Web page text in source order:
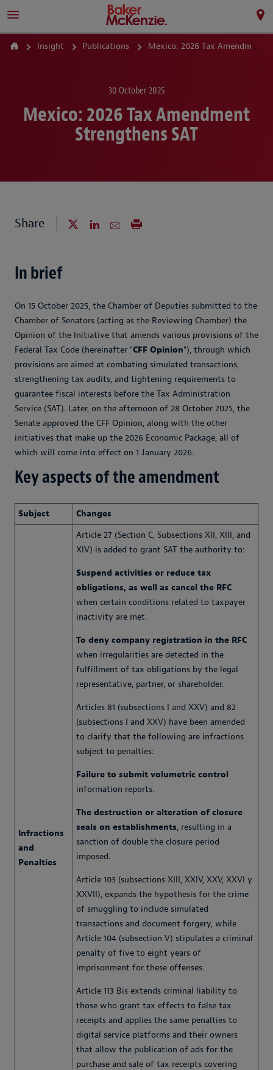
Insight Publications Mexico: 2026 Tax Amendment Strengthens SAT
30 October 2025
Mexico: 2026 Tax Amendment
Strengthens SAT
Share
In brief
On 15 October 2025, the Chamber of Deputies submitted to the
Chamber of Senators (acting as the Reviewing Chamber) the
Opinion of the Initiative that amends various provisions of the
Federal Tax Code (hereinafter "CFF Opinion"), through which
provisions are aimed at combating simulated transactions,
strengthening tax audits, and tightening requirements to
guarantee fiscal interests before the Tax Administration
Service (SAT). Later, on the afternoon of 28 October 2025, the
Senate approved the CFF Opinion, along with the other
initiatives that make up the 2026 Economic Package, all of
which will come into effect on 1 January 2026.
Key aspects of the amendment
Subject Changes
Infractions
and
Penalties
Article 27 (Section C, Subsections XII, XIII, and
XIV) is added to grant SAT the authority to:
Suspend activities or reduce tax
obligations, as well as cancel the RFC
when certain conditions related to taxpayer
inactivity are met.
To deny company registration in the RFC
when irregularities are detected in the
fulfillment of tax obligations by the legal
representative, partner, or shareholder.
Articles 81 (subsections I and XXV) and 82
(subsections I and XXV) have been amended
to clarify that the following are infractions
subject to penalties:
Failure to submit volumetric control
information reports.
The destruction or alteration of closure
seals on establishments, resulting in a
sanction of double the closure period
imposed.
Article 103 (subsections XIII, XXIV, XXV, XXVI y
XXVII), expands the hypothesis for the crime
of smuggling to include simulated
transactions and document forgery, while
Article 104 (subsection V) stipulates a criminal
penalty of five to eight years of
imprisonment for these offenses.
Article 113 Bis extends criminal liability to
those who grant tax effects to false tax
receipts and applies the same penalties to
digital service platforms and their owners
that allow the publication of ads for the
purchase and sale of tax receipts covering